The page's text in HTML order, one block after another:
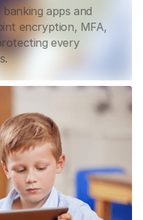
apps and
encryption, MFA,
every